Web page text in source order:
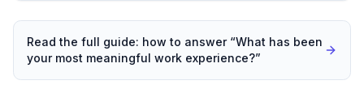
Read the full guide: how to answer “What has been
your most meaningful work experience?”